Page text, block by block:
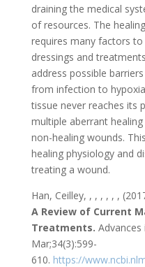
draining the medical
of resources. The
requires many factors
dressings and
address possible
from infection to
tissue never reaches its
multiple aberrant
non-healing wounds.
healing physiology and
treating a wound.
Han, Ceilley, , , , , , ,
A Review of Current
Treatments.
Mar;34(3):599-
610. https://